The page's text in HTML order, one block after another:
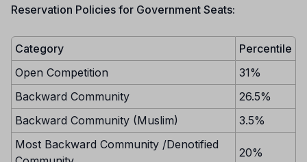
Reservation Policies for Government Seats:
Category
Percentile
Open Competition
31%
Backward Community
26.5%
Backward Community (Muslim)
3.5%
Most Backward Community /Denotified
20%